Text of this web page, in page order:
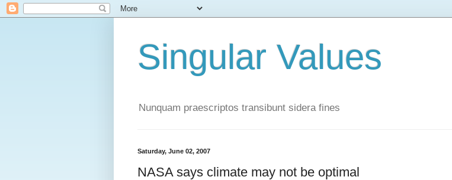
Singular Values
Nunquam praescriptos transibunt sidera fines
Saturday, June 02, 2007
NASA says climate may not be optimal